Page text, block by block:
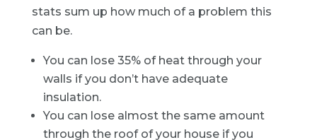
stats sum up how much of a problem this
can be.
You can lose 35% of heat through your
walls if you don’t have adequate
insulation.
You can lose almost the same amount
through the roof of your house if you